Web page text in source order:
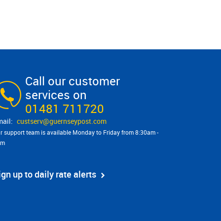
Call our customer
services on
01481 711720
custserv@​guernseypost.com
support team is available Monday to Friday from 8:30am -
up to daily rate alerts